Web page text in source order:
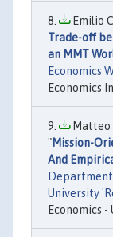
Emilio
Trade-off
an MMT
Economics
Economics
Matteo
"Mission-
And
University
Economics -